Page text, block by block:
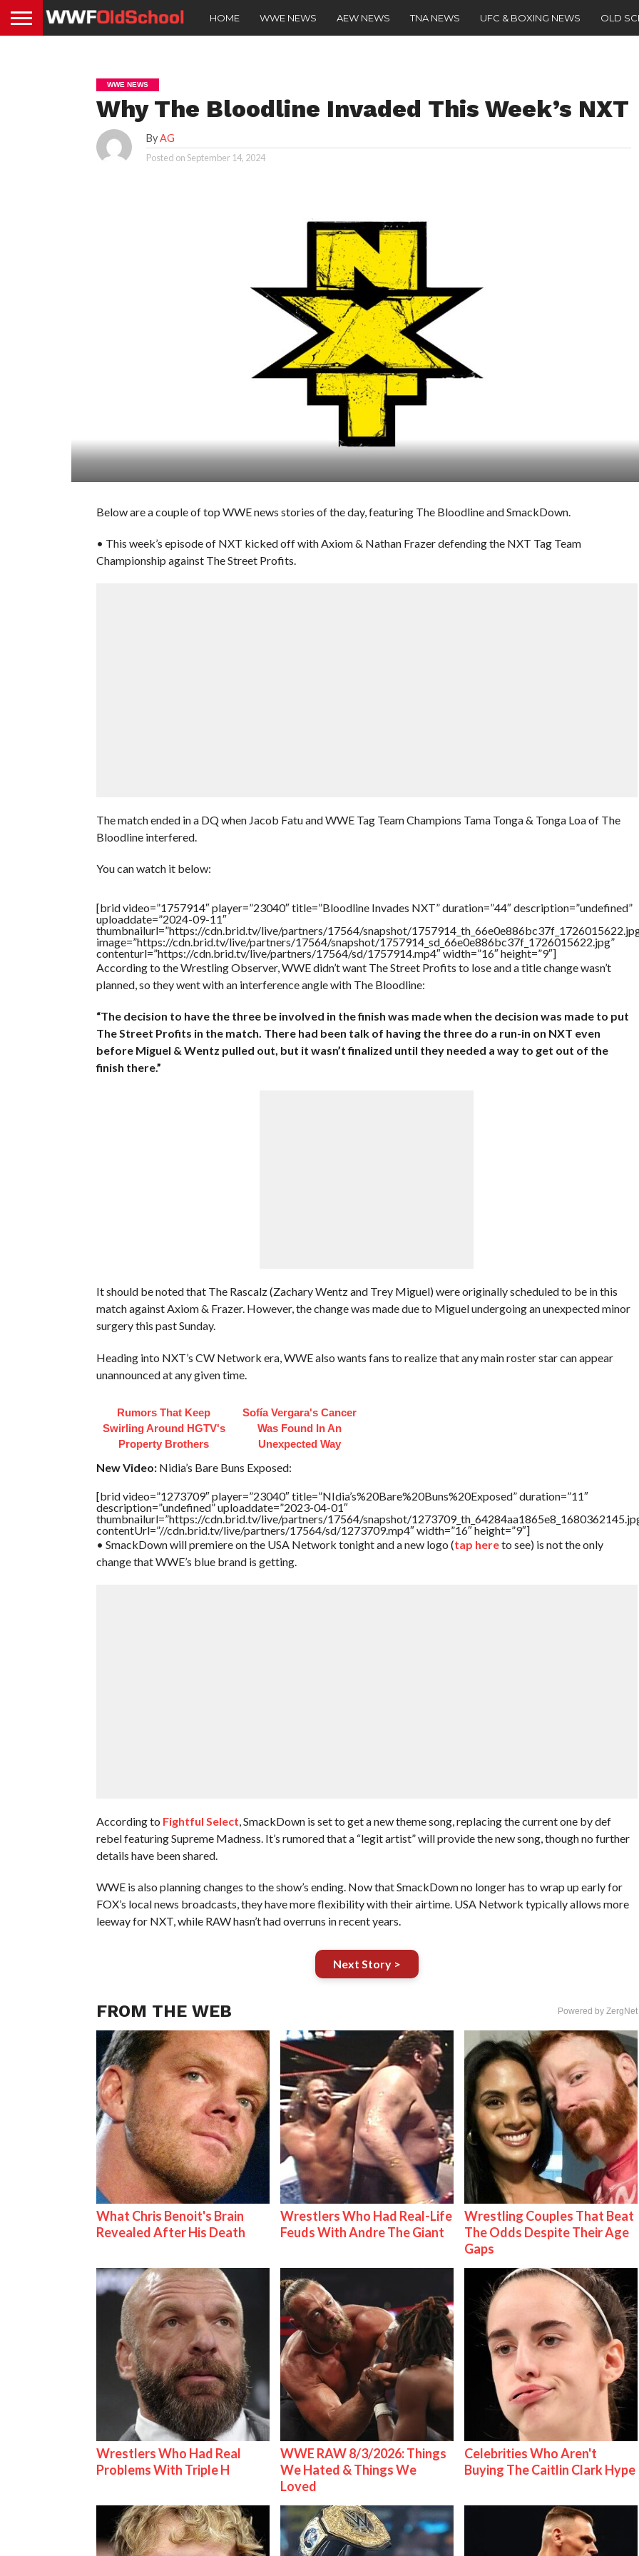
HOME WWE NEWS AEW NEWS TNA NEWS UFC & BOXING NEWS OLD
WWE NEWS
Why The Bloodline Invaded This Week’s NXT
ByAG
Posted onSeptember 14, 2024
Below are a couple of top WWE news stories of the day, featuring The Bloodline and SmackDown.
• This week’s episode of NXT kicked off with Axiom & Nathan Frazer defending the NXT Tag Team
Championship against The Street Profits.
The match ended in a DQ when Jacob Fatu and WWE Tag Team Champions Tama Tonga & Tonga Loa of The
Bloodline interfered.
You can watch it below:
[brid video=”1757914″ player=”23040″ title=”Bloodline Invades NXT” duration=”44″ description=”undefined”
uploaddate=”2024-09-11″
thumbnailurl=”https://cdn.brid.tv/live/partners/17564/snapshot/
image=”https://cdn.brid.tv/live/partners/17564/snapshot/1757914_sd_66e0e886bc37f_1726015622.jpg”
contenturl=”https://cdn.brid.tv/live/partners/17564/sd/1757914.mp4″ width=”16″ height=”9″]
According to the Wrestling Observer, WWE didn’t want The Street Profits to lose and a title change wasn’t
planned, so they went with an interference angle with The Bloodline:
“The decision to have the three be involved in the finish was made when the decision was made to put
The Street Profits in the match. There had been talk of having the three do a run-in on NXT even
before Miguel & Wentz pulled out, but it wasn’t finalized until they needed a way to get out of the
finish there.”
It should be noted that The Rascalz (Zachary Wentz and Trey Miguel) were originally scheduled to be in this
match against Axiom & Frazer. However, the change was made due to Miguel undergoing an unexpected minor
surgery this past Sunday.
Heading into NXT’s CW Network era, WWE also wants fans to realize that any main roster star can appear
unannounced at any given time.
Rumors That Keep
Swirling Around HGTV's
Property Brothers
Sofía Vergara's Cancer
Was Found In An
Unexpected Way
New Video:Nidia’s Bare Buns Exposed:
[brid video=”1273709″ player=”23040″ title=”NIdia’s%20Bare%20Buns%20Exposed” duration=”11″
description=”undefined” uploaddate=”2023-04-01″
thumbnailurl=”https://cdn.brid.tv/live/partners/17564/snapshot/
contentUrl=”//cdn.brid.tv/live/partners/17564/sd/1273709.mp4″ width=”16″ height=”9″]
• SmackDown will premiere on the USA Network tonight and a new logo (tap hereto see) is not the only
change that WWE’s blue brand is getting.
According to Fightful Select , SmackDown is set to get a new theme song, replacing the current one by def
rebel featuring Supreme Madness. It’s rumored that a “legit artist” will provide the new song, though no further
details have been shared.
WWE is also planning changes to the show’s ending. Now that SmackDown no longer has to wrap up early for
FOX’s local news broadcasts, they have more flexibility with their airtime. USA Network typically allows more
leeway for NXT, while RAW hasn’t had overruns in recent years.
Next Story >
FROM THE WEB Powered by ZergNet
What Chris Benoit's Brain
Revealed After His Death
Wrestlers Who Had Real-Life
Feuds With Andre The Giant
Wrestling Couples That Beat
The Odds Despite Their Age
Gaps
Wrestlers Who Had Real
Problems With Triple H
WWE RAW 8/3/2026: Things
We Hated & Things We
Loved
Celebrities Who Aren't
Buying The Caitlin Clark Hype